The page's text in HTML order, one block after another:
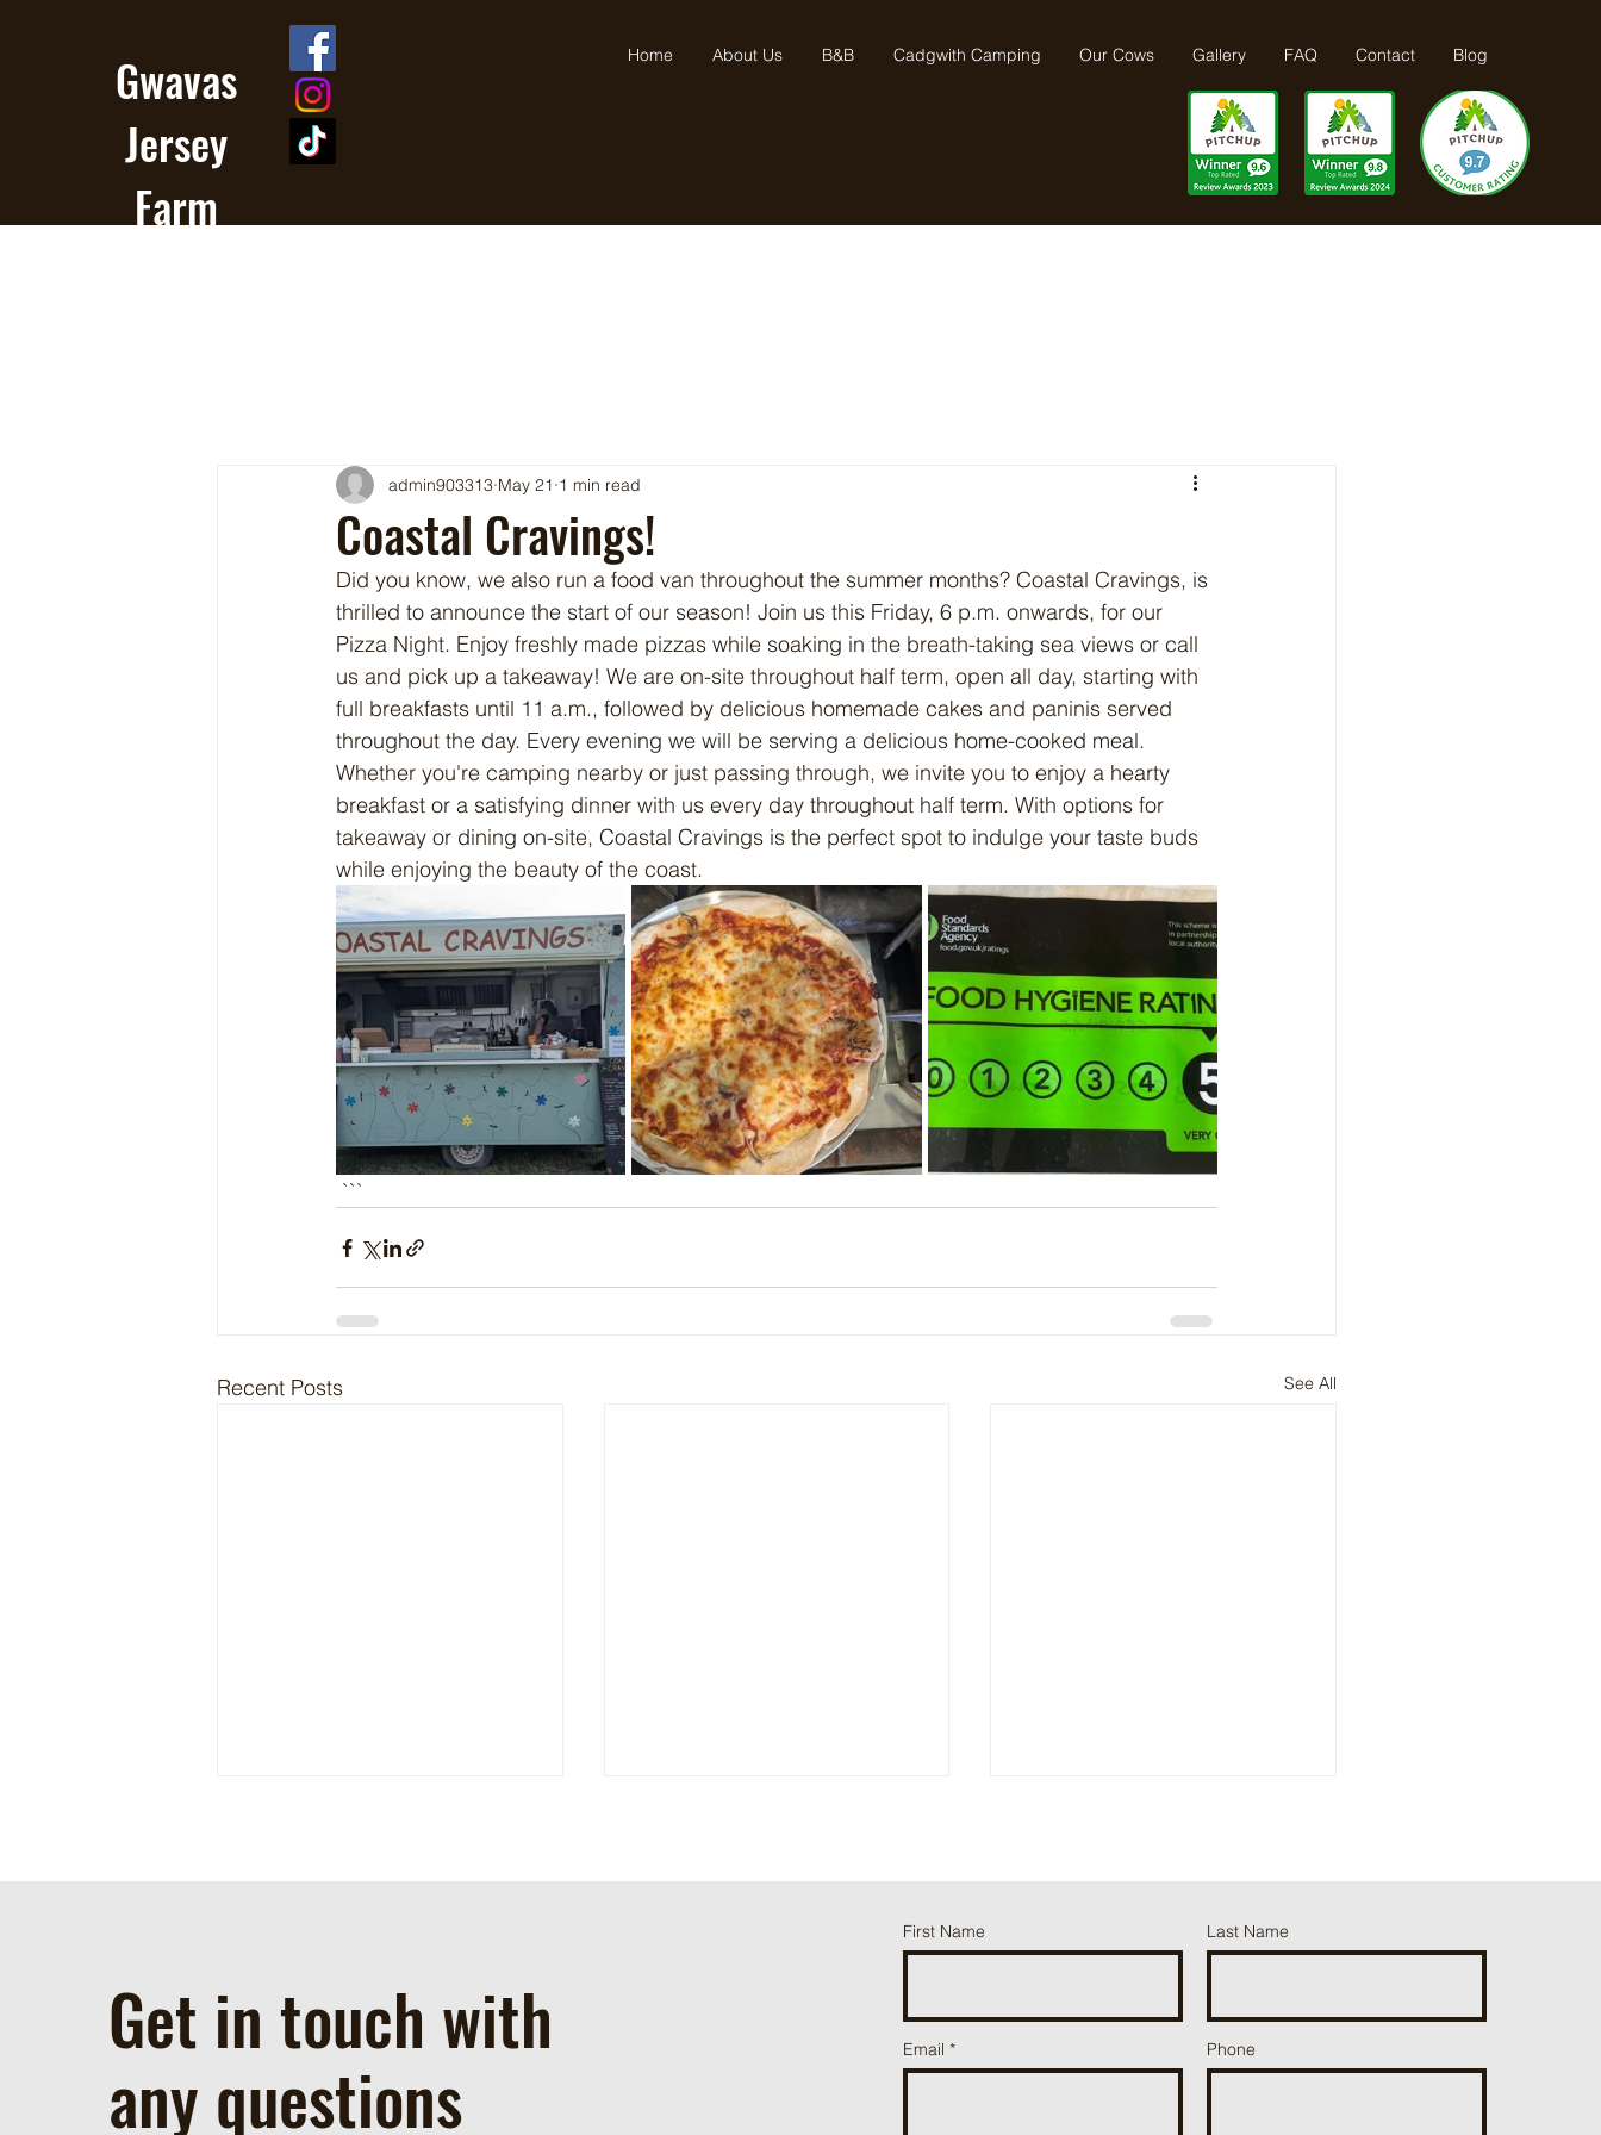
Gwavas
Jersey
Farm
Home About Us B&B Cadgwith Camping Our Cows Gallery FAQ Contact Blog
Coastal Cravings!
admin903313 May 21 1 min read
Did you know, we also run a food van throughout the summer months? Coastal Cravings, is
thrilled to announce the start of our season! Join us this Friday, 6 p.m. onwards, for our
Pizza Night. Enjoy freshly made pizzas while soaking in the breath-taking sea views or call
us and pick up a takeaway! We are on-site throughout half term, open all day, starting with
full breakfasts until 11 a.m., followed by delicious homemade cakes and paninis served
throughout the day. Every evening we will be serving a delicious home-cooked meal.
Whether you're camping nearby or just passing through, we invite you to enjoy a hearty
breakfast or a satisfying dinner with us every day throughout half term. With options for
takeaway or dining on-site, Coastal Cravings is the perfect spot to indulge your taste buds
while enjoying the beauty of the coast.
```
Recent Posts See All
Spotted this week at the farm!
Get in touch with
any questions
First Name Last Name
Email Phone